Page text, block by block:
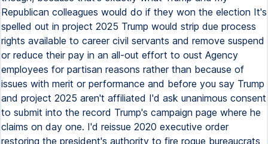
Republican colleagues would do if they won the election It's
spelled out in project 2025 Trump would strip due process
rights available to career civil servants and remove suspend
or reduce their pay in an all-out effort to oust Agency
employees for partisan reasons rather than because of
issues with merit or performance and before you say Trump
and project 2025 aren't affiliated I'd ask unanimous consent
to submit into the record Trump's campaign page where he
claims on day one. I'd reissue 2020 executive order
restoring the president's authority to fire rogue bureaucrats